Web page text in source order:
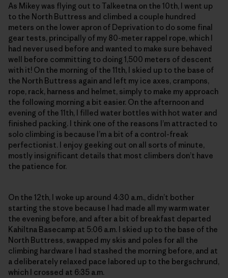
As Mikey was flying out to Talkeetna on the 10th, I went up
to the North Buttress and climbed a couple hundred
meters on the lower apron of Deprivation to do some final
gear tests, principally of my 80-meter rappel rope, which I
had never used before and wanted to make sure behaved
well before committing to doing 1,500 meters of descent
with it! On the morning of the 11th, I skied up to the base of
the North Buttress again and left my ice axes, crampons,
rope, rack, harness and helmet, simply to make my approach
the following morning a bit easier. On the afternoon and
evening of the 11th, I filled water bottles with hot water and
finished packing. I think one of the reasons I’m attracted to
solo climbing is because I’m a bit of a control-freak
perfectionist. I enjoy geeking out on all sorts of minute,
mostly insignificant details that most climbers don’t have
the patience for.
On the 12th, I woke up around 4:30 a.m., didn’t bother
starting the stove because I had made all my warm water
the evening before, and after a bit of breakfast departed
Kahiltna Basecamp at 5:06 a.m. I skied up to the base of the
North Buttress, swapped my skis and poles for all the
climbing hardware I had stashed the morning before, and at
a deliberately relaxed pace labored up to the bergschrund,
which I crossed at 6:35 a.m.